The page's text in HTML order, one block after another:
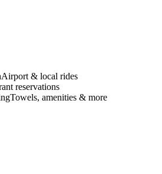
Airport & local rides
reservations
Towels, amenities & more